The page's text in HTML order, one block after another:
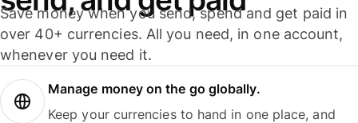
Save money when you send, spend and get paid in
over 40+ currencies. All you need, in one account,
whenever you need it.
Manage money on the go globally.
Keep your currencies to hand in one place, and